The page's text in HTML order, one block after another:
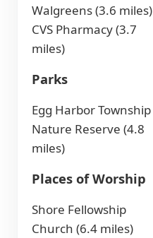
Walgreens (3.6 miles)
CVS Pharmacy (3.7
miles)
Parks
Egg Harbor Township
Nature Reserve (4.8
miles)
Places of Worship
Shore Fellowship
Church (6.4 miles)